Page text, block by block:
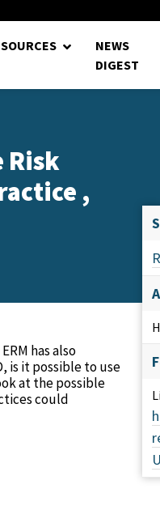
1.5-Year... DoD Is
NEWS
DIGEST
Risk
,
has also
is it possible to use
at the possible
could